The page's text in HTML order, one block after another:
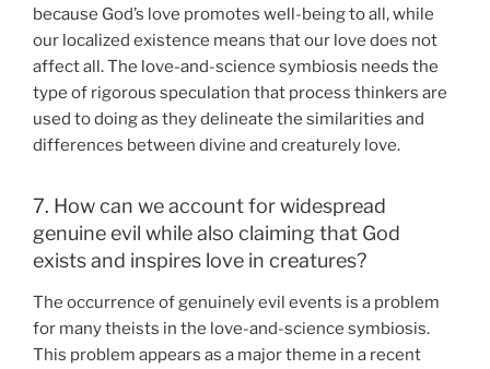
because God’s love promotes well-being to all, while
our localized existence means that our love does not
affect all. The love-and-science symbiosis needs the
type of rigorous speculation that process thinkers are
used to doing as they delineate the similarities and
differences between divine and creaturely love.
7. How can we account for widespread
genuine evil while also claiming that God
exists and inspires love in creatures?
The occurrence of genuinely evil events is a problem
for many theists in the love-and-science symbiosis.
This problem appears as a major theme in a recent